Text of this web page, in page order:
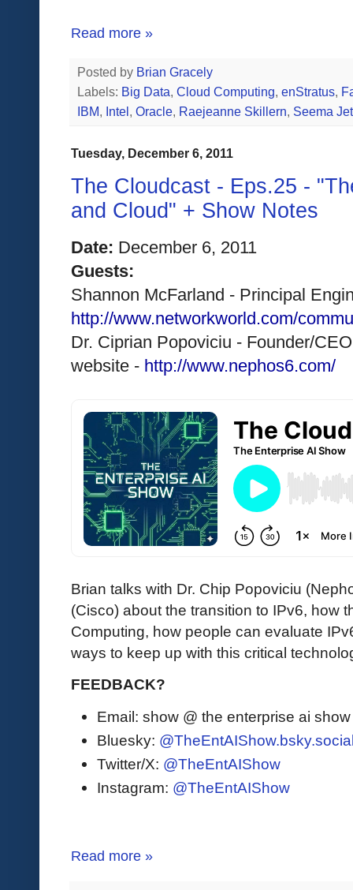
Read more »
Posted by Brian Gracely
Labels: Big Data, Cloud Computing, enStratus,
IBM, Intel , Oracle, Raejeanne Skillern, Seema
Tuesday, December 6, 2011
The Cloudcast - Eps.25 -
and Cloud" + Show Notes
Date: December 6, 2011
Guests:
Shannon McFarland - Principal
http://www.networkworld.com/
Dr. Ciprian Popoviciu - Founder/
website - http://www.nephos6.com/
Brian talks with Dr. Chip Popoviciu
(Cisco) about the transition to IPv6, how
Computing, how people can evaluate
ways to keep up with this critical
FEEDBACK?
Email: show @ the enterprise ai
Bluesky:
Twitter/X: @TheEntAIShow
Instagram: @TheEntAIShow
Read more »